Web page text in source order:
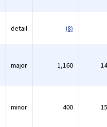
detail (8)
major 1,160
minor 400